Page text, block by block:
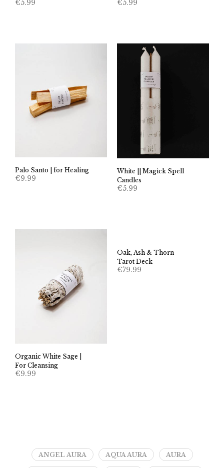
€5.99 €5.99
Palo Santo | for Healing
€9.99
White || Magick Spell
Candles
€5.99
Organic White Sage |
For Cleansing
€9.99
Oak, Ash & Thorn
Tarot Deck
€79.99
ANGEL AURA AQUA AURA AURA